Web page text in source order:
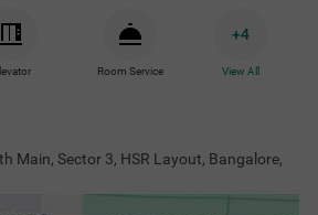
Room Service
+4
View All
Main, Sector 3, HSR Layout, Bangalore,